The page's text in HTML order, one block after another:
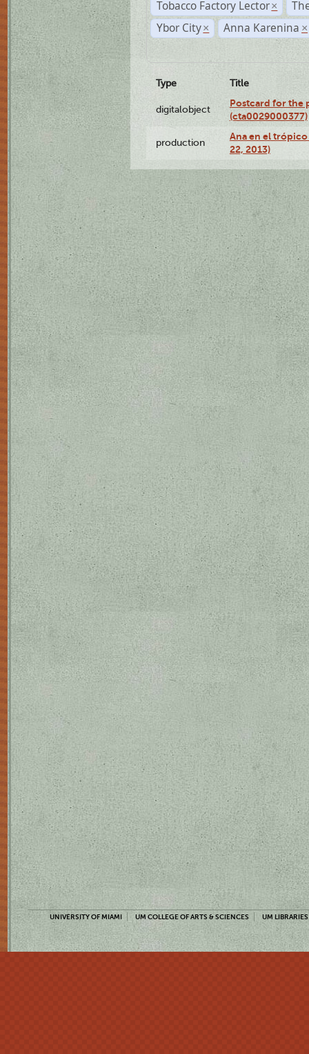
Tobacco Factory Lector ×
Ybor City × Anna Karenina ×
Type Title
digitalobject
Postcard for the
(cta0029000377)
production
Ana en el
22, 2013)
UNIVERSITY OF MIAMI UM COLLEGE OF ARTS & SCIENCES UM LIBRARIES